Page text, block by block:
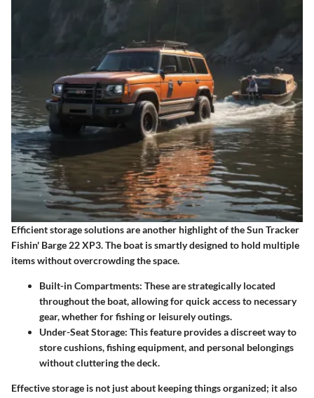
Efficient storage solutions are another highlight of the Sun Tracker
Fishin' Barge 22 XP3. The boat is smartly designed to hold multiple
items without overcrowding the space.
Built-in Compartments: These are strategically located
throughout the boat, allowing for quick access to necessary
gear, whether for fishing or leisurely outings.
Under-Seat Storage: This feature provides a discreet way to
store cushions, fishing equipment, and personal belongings
without cluttering the deck.
Effective storage is not just about keeping things organized; it also